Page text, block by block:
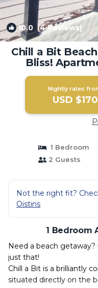
10.0 (4 Reviews)
Chill a Bit
Bliss!
Beach! |
Nightly rates
USD $170
1 Bedroom
2 Guests
Not the right fit?
Oistins
1 Bedroom
Need a beach
just that!
Chill a Bit is a brilliantly
situated directly on the